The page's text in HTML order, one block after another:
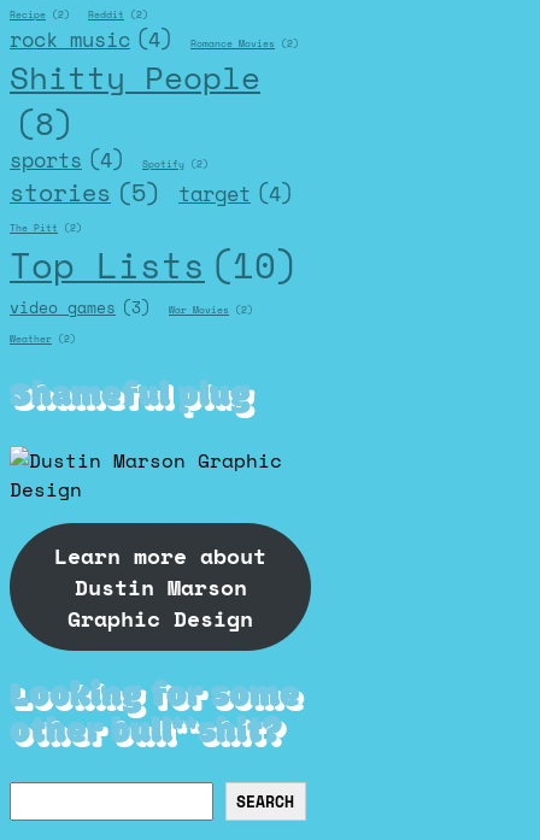
Recipe (2) Reddit (2)
rock music (4) Romance Movies (2)
Shitty People
(8)
sports (4) Spotify (2)
stories (5) target (4)
The Pitt (2)
Top Lists (10)
video games (3) War Movies (2)
Weather (2)
Shameful plug
Learn more about
Dustin Marson
Graphic Design
Looking for some
other bull**shit?
SEARCH